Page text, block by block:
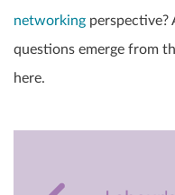
networking
questions emerge from
here.